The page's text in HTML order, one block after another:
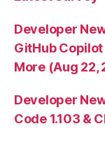
Developer
GitHub
More (Aug 22,
Developer
Code 1.103 &